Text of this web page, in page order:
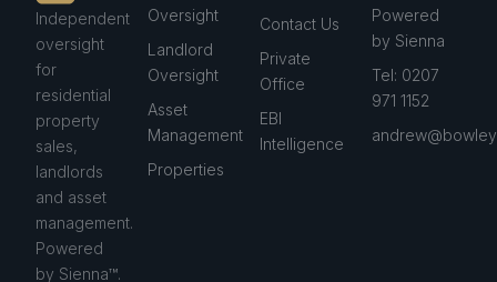
Independent
oversight
for
residential
property
sales,
landlords
and asset
management.
Powered
by Sienna™.
Oversight
Landlord
Oversight
Asset
Management
Properties
Contact Us
Private
Office
EBI
Intelligence
Powered
by Sienna
Tel: 0207
971 1152